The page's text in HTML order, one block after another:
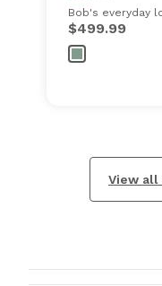
Bob's everyday
$499.99
View